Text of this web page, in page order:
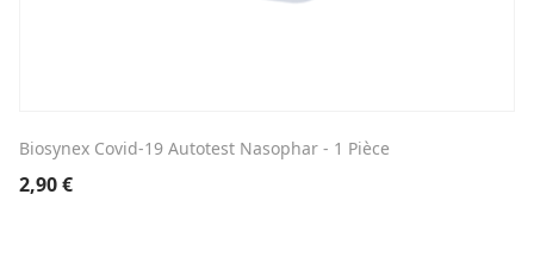
Biosynex Covid-19 Autotest Nasophar - 1 Pièce
2,90€